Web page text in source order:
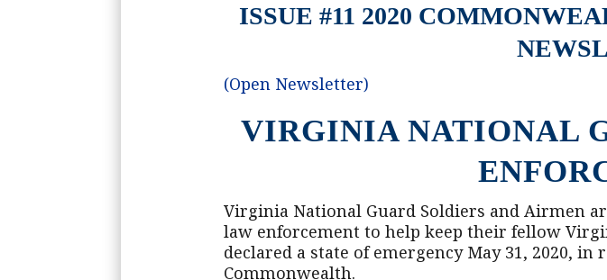
ISSUE #11 2020
(Open Newsletter)
VIRGINIA NATIONAL
Virginia National Guard Soldiers and Airmen
law enforcement to help keep their fellow
declared a state of emergency May 31, 2020,
Commonwealth.